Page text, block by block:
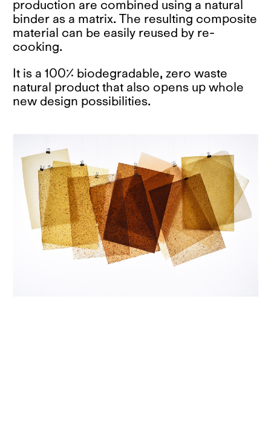
production are combined using a natural
binder as a matrix. The resulting composite
material can be easily reused by re-
cooking.
It is a 100% biodegradable, zero waste
natural product that also opens up whole
new design possibilities.